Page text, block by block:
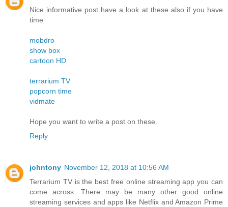
Nice informative post have a look at these also if you have
time
mobdro
show box
cartoon HD
terrarium TV
popcorn time
vidmate
Hope you want to write a post on these.
Reply
johntony November 12, 2018 at 10:56 AM
Terrarium TV is the best free online streaming app you can
come across. There may be many other good online
streaming services and apps like Netflix and Amazon Prime